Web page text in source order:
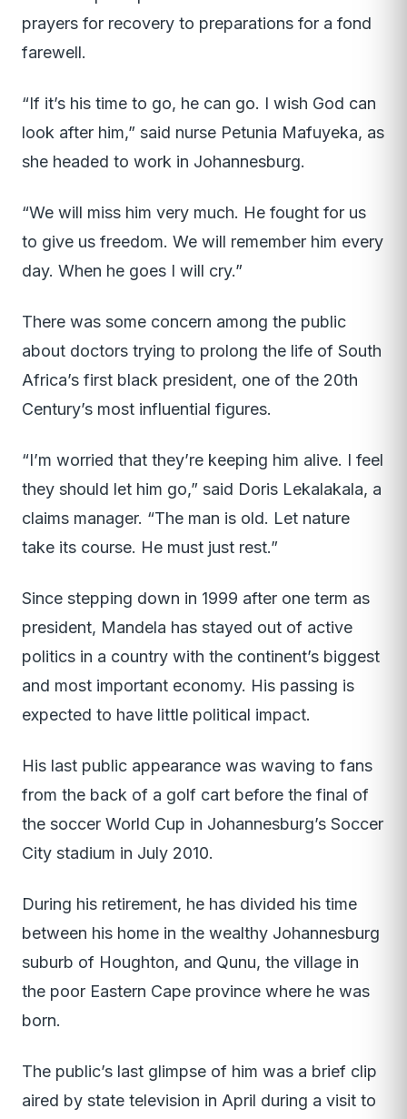
prayers for recovery to preparations for a fond
farewell.
“If it’s his time to go, he can go. I wish God can
look after him,” said nurse Petunia Mafuyeka, as
she headed to work in Johannesburg.
“We will miss him very much. He fought for us
to give us freedom. We will remember him every
day. When he goes I will cry.”
There was some concern among the public
about doctors trying to prolong the life of South
Africa’s first black president, one of the 20th
Century’s most influential figures.
“I’m worried that they’re keeping him alive. I feel
they should let him go,” said Doris Lekalakala, a
claims manager. “The man is old. Let nature
take its course. He must just rest.”
Since stepping down in 1999 after one term as
president, Mandela has stayed out of active
politics in a country with the continent’s biggest
and most important economy. His passing is
expected to have little political impact.
His last public appearance was waving to fans
from the back of a golf cart before the final of
the soccer World Cup in Johannesburg’s Soccer
City stadium in July 2010.
During his retirement, he has divided his time
between his home in the wealthy Johannesburg
suburb of Houghton, and Qunu, the village in
the poor Eastern Cape province where he was
born.
The public’s last glimpse of him was a brief clip
aired by state television in April during a visit to